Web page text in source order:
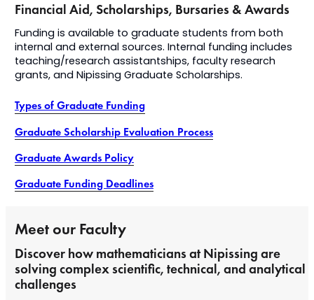
Financial Aid, Scholarships, Bursaries & Awards
​Funding is available to graduate students from both
internal and external sources. Internal funding includes
teaching/research assistantships, faculty research
grants, and Nipissing Graduate Scholarships.
Types of Graduate Funding
Graduate Scholarship Evaluation Process
Graduate Awards Policy
Graduate Funding Deadlines
Meet our Faculty
Discover how mathematicians at Nipissing are
solving complex scientific, technical, and analytical
challenges